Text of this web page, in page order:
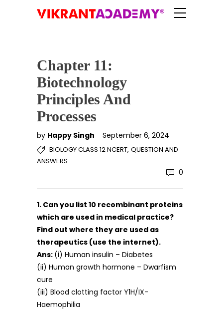
Chapter 11:
Biotechnology
Principles And
Processes
by Happy Singh September 6, 2024
BIOLOGY CLASS 12 NCERT, QUESTION AND
ANSWERS
0
1. Can you list 10 recombinant proteins
which are used in medical practice?
Find out where they are used as
therapeutics (use the internet).
Ans: (i) Human insulin – Diabetes
(ii) Human growth hormone – Dwarfism
cure
(iii) Blood clotting factor Y1H/IX-
Haemophilia